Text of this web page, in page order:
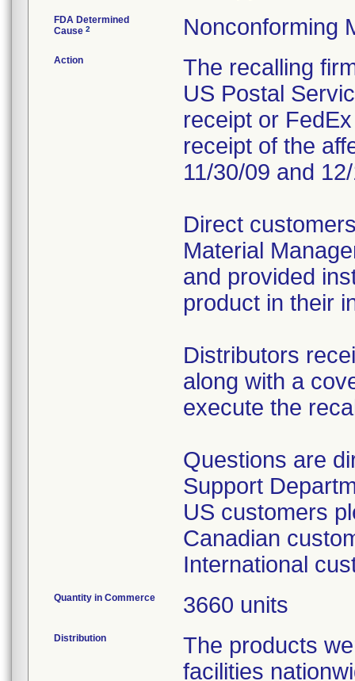
FDA Determined
Cause 2 Nonconforming
Action
The recalling
US Postal
receipt or
receipt of the
11/30/09 and
Direct
Material
and provided
product in their
Distributors
along with a
execute the
Questions are
Support
US customers
Canadian
International
Quantity in Commerce 3660 units
Distribution
The products
facilities